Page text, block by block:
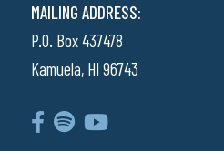
MAILING ADDRESS:
P.O. Box 437478
Kamuela, HI 96743